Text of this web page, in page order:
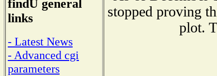
findU general
links
- Latest News
- Advanced cgi
parameters
stopped proving
plot.